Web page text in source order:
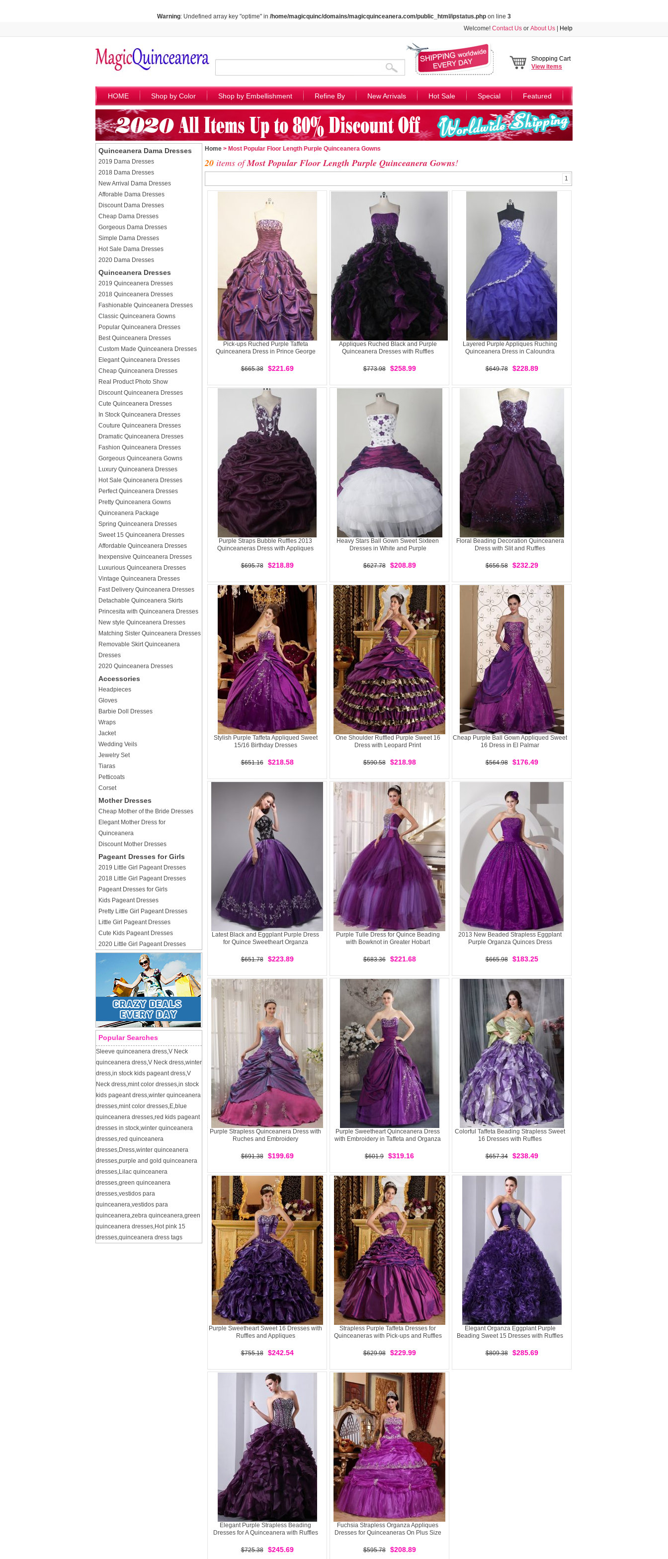
Warning: Undefined array key "optime" in /home/magicquinc/domains/magicquinceanera.com/public_html/ipstatus.php on line 3
Welcome! Contact Us or About Us Help
Shopping Cart
Viewitems
HOME Shop by Color Shop by Embellishment Refine By New Arrivals Hot Sale Special Featured
Quinceanera Dama Dresses
2019 Dama Dresses
2018 Dama Dresses
New Arrival Dama Dresses
Afforable Dama Dresses
Discount Dama Dresses
Cheap Dama Dresses
Gorgeous Dama Dresses
Simple Dama Dresses
Hot Sale Dama Dresses
2020 Dama Dresses
Quinceanera Dresses
2019 Quinceanera Dresses
2018 Quinceanera Dresses
Fashionable Quinceanera Dresses
Classic Quinceanera Gowns
Popular Quinceanera Dresses
Best Quinceanera Dresses
Custom Made Quinceanera Dresses
Elegant Quinceanera Dresses
Cheap Quinceanera Dresses
Real Product Photo Show
Discount Quinceanera Dresses
Cute Quinceanera Dresses
In Stock Quinceanera Dresses
Couture Quinceanera Dresses
Dramatic Quinceanera Dresses
Fashion Quinceanera Dresses
Gorgeous Quinceanera Gowns
Luxury Quinceanera Dresses
Hot Sale Quinceanera Dresses
Perfect Quinceanera Dresses
Pretty Quinceanera Gowns
Quinceanera Package
Spring Quinceanera Dresses
Sweet 15 Quinceanera Dresses
Affordable Quinceanera Dresses
Inexpensive Quinceanera Dresses
Luxurious Quinceanera Dresses
Vintage Quinceanera Dresses
Fast Delivery Quinceanera Dresses
Detachable Quinceanera Skirts
Princesita with Quinceanera Dresses
New style Quinceanera Dresses
Matching Sister Quinceanera Dresses
Removable Skirt Quinceanera
Dresses
2020 Quinceanera Dresses
Accessories
Headpieces
Gloves
Barbie Doll Dresses
Wraps
Jacket
Wedding Veils
Jewelry Set
Tiaras
Petticoats
Corset
Mother Dresses
Cheap Mother of the Bride Dresses
Elegant Mother Dress for
Quinceanera
Discount Mother Dresses
Pageant Dresses for Girls
2019 Little Girl Pageant Dresses
2018 Little Girl Pageant Dresses
Pageant Dresses for Girls
Kids Pageant Dresses
Pretty Little Girl Pageant Dresses
Little Girl Pageant Dresses
Cute Kids Pageant Dresses
2020 Little Girl Pageant Dresses
Popular Searches
Sleeve quinceanera dress,V Neck
quinceanera dress,V Neck dress,winter
dress,in stock kids pageant dress,V
Neck dress,mint color dresses,in stock
kids pageant dress,winter quinceanera
dresses,mint color dresses,E,blue
quinceanera dresses,red kids pageant
dresses in stock,winter quinceanera
dresses,red quinceanera
dresses,Dress,winter quinceanera
dresses,purple and gold quinceanera
dresses,Lilac quinceanera
dresses,green quinceanera
dresses,vestidos para
quinceanera,vestidos para
quinceanera,zebra quinceanera,green
quinceanera dresses,Hot pink 15
dresses,quinceanera dress tags
Home > Most Popular Floor Length Purple Quinceanera Gowns
20 items ofMost Popular Floor Length Purple Quinceanera Gowns!
1
Pick-ups Ruched Purple Taffeta
Quinceanera Dress in Prince George
$665.38 $221.69
Appliques Ruched Black and Purple
Quinceanera Dresses with Ruffles
$773.98 $258.99
Layered Purple Appliques Ruching
Quinceanera Dress in Caloundra
$649.78 $228.89
Purple Straps Bubble Ruffles 2013
Quinceaneras Dress with Appliques
$695.78 $218.89
Heavy Stars Ball Gown Sweet Sixteen
Dresses in White and Purple
$627.78 $208.89
Floral Beading Decoration Quinceanera
Dress with Slit and Ruffles
$656.58 $232.29
Stylish Purple Taffeta Appliqued Sweet
15/16 Birthday Dresses
$651.16 $218.58
One Shoulder Ruffled Purple Sweet 16
Dress with Leopard Print
$590.58 $218.98
Cheap Purple Ball Gown Appliqued Sweet
16 Dress in El Palmar
$564.98 $176.49
Latest Black and Eggplant Purple Dress
for Quince Sweetheart Organza
$651.78 $223.89
Purple Tulle Dress for Quince Beading
with Bowknot in Greater Hobart
$683.36 $221.68
2013 New Beaded Strapless Eggplant
Purple Organza Quinces Dress
$665.98 $183.25
Purple Strapless Quinceanera Dress with
Ruches and Embroidery
$691.38 $199.69
Purple Sweetheart Quinceanera Dress
with Embroidery in Taffeta and Organza
$601.9 $319.16
Colorful Taffeta Beading Strapless Sweet
16 Dresses with Ruffles
$657.34 $238.49
Purple Sweetheart Sweet 16 Dresses with
Ruffles and Appliques
$755.18 $242.54
Strapless Purple Taffeta Dresses for
Quinceaneras with Pick-ups and Ruffles
$629.98 $229.99
Elegant Organza Eggplant Purple
Beading Sweet 15 Dresses with Ruffles
$809.38 $285.69
Elegant Purple Strapless Beading
Dresses for A Quinceanera with Ruffles
$725.38 $245.69
Fuchsia Strapless Organza Appliques
Dresses for Quinceaneras On Plus Size
$595.78 $208.89